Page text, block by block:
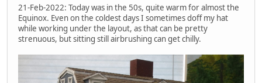
21-Feb-2022: Today was in the 50s, quite warm for almost the
Equinox. Even on the coldest days I sometimes doff my hat
while working under the layout, as that can be pretty
strenuous, but sitting still airbrushing can get chilly.